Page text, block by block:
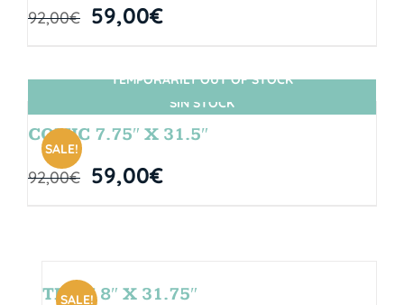
92,00€ 59,00€
SIN STOCK
SALE!
TEMPORARILY OUT OF STOCK
COMIC 7.75″ X 31.5″
92,00€ 59,00€
SALE!
TEAM 8″ X 31.75″